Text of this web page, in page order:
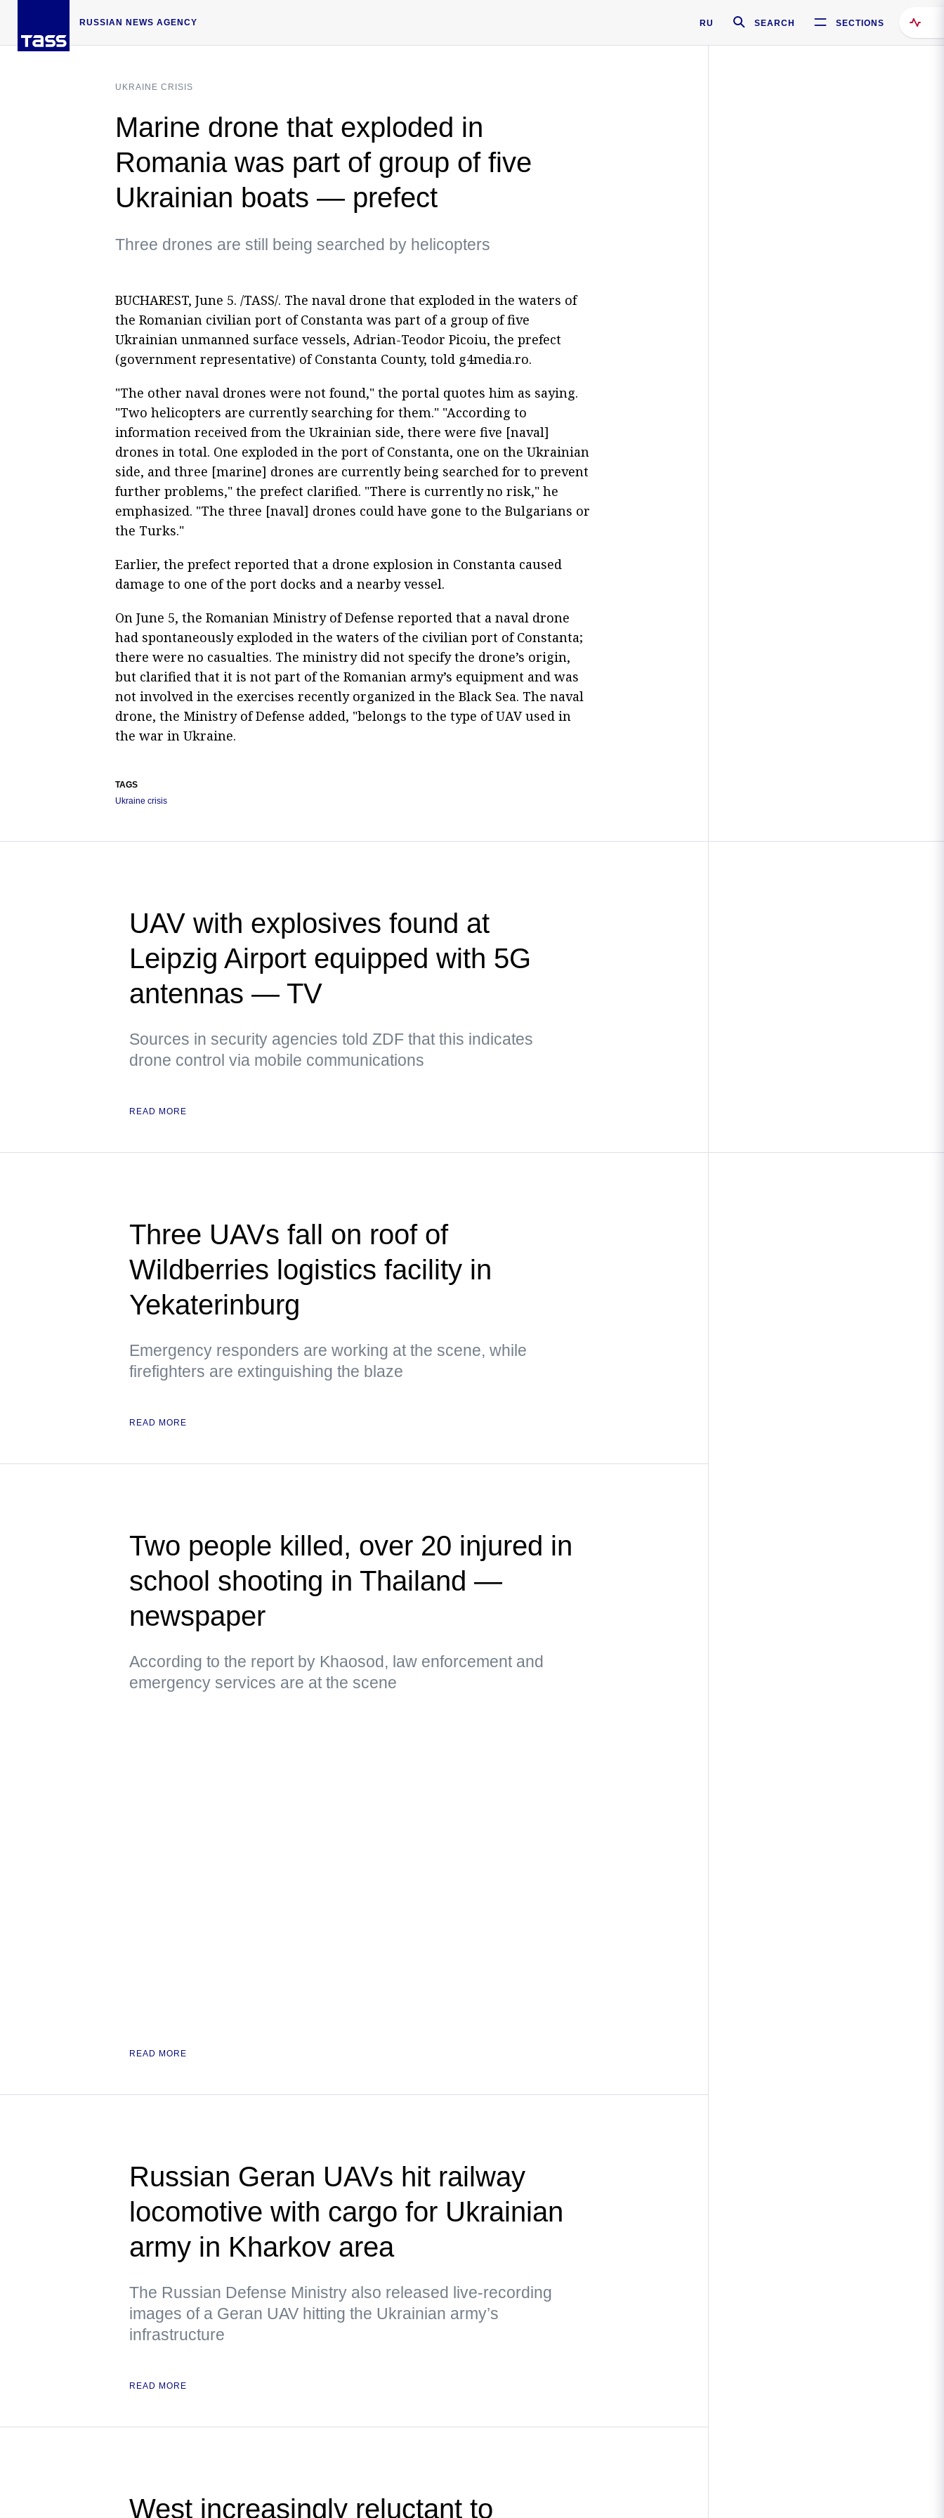
RUSSIAN NEWS AGENCY RU SEARCH SECTIONS
UKRAINE CRISIS
Marine drone that exploded in
Romania was part of group of five
Ukrainian boats — prefect
Three drones are still being searched by helicopters
BUCHAREST, June 5. /TASS/. The naval drone that exploded in the waters of
the Romanian civilian port of Constanta was part of a group of five
Ukrainian unmanned surface vessels, Adrian-Teodor Picoiu, the prefect
(government representative) of Constanta County, told g4media.ro.
"The other naval drones were not found," the portal quotes him as saying.
"Two helicopters are currently searching for them." "According to
information received from the Ukrainian side, there were five [naval]
drones in total. One exploded in the port of Constanta, one on the Ukrainian
side, and three [marine] drones are currently being searched for to prevent
further problems," the prefect clarified. "There is currently no risk," he
emphasized. "The three [naval] drones could have gone to the Bulgarians or
the Turks."
Earlier, the prefect reported that a drone explosion in Constanta caused
damage to one of the port docks and a nearby vessel.
On June 5, the Romanian Ministry of Defense reported that a naval drone
had spontaneously exploded in the waters of the civilian port of Constanta;
there were no casualties. The ministry did not specify the drone’s origin,
but clarified that it is not part of the Romanian army’s equipment and was
not involved in the exercises recently organized in the Black Sea. The naval
drone, the Ministry of Defense added, "belongs to the type of UAV used in
the war in Ukraine.
TAGS
Ukraine crisis
UAV with explosives found at
Leipzig Airport equipped with 5G
antennas — TV
Sources in security agencies told ZDF that this indicates
drone control via mobile communications
READ MORE
Three UAVs fall on roof of
Wildberries logistics facility in
Yekaterinburg
Emergency responders are working at the scene, while
firefighters are extinguishing the blaze
READ MORE
Two people killed, over 20 injured in
school shooting in Thailand —
newspaper
According to the report by Khaosod, law enforcement and
emergency services are at the scene
READ MORE
Russian Geran UAVs hit railway
locomotive with cargo for Ukrainian
army in Kharkov area
The Russian Defense Ministry also released live-recording
images of a Geran UAV hitting the Ukrainian army’s
infrastructure
READ MORE
West increasingly reluctant to